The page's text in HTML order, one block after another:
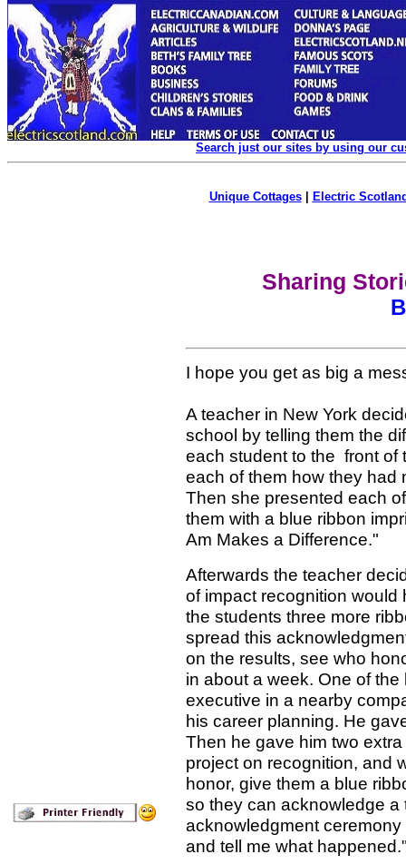
Search just our sites by using our
Unique Cottages| Electric
Sharing
I hope you get as big a
A teacher in New York
school by telling them the
each student to the front of
each of them how they had
Then she presented each of
them with a blue ribbon
Am Makes a Difference."
Afterwards the teacher
of impact recognition
the students three more
spread this
on the results, see who
in about a week. One of
executive in a nearby
his career planning. He
Then he gave him two
project on recognition, and
honor, give them a blue
so they can acknowledge
acknowledgment
and tell me what